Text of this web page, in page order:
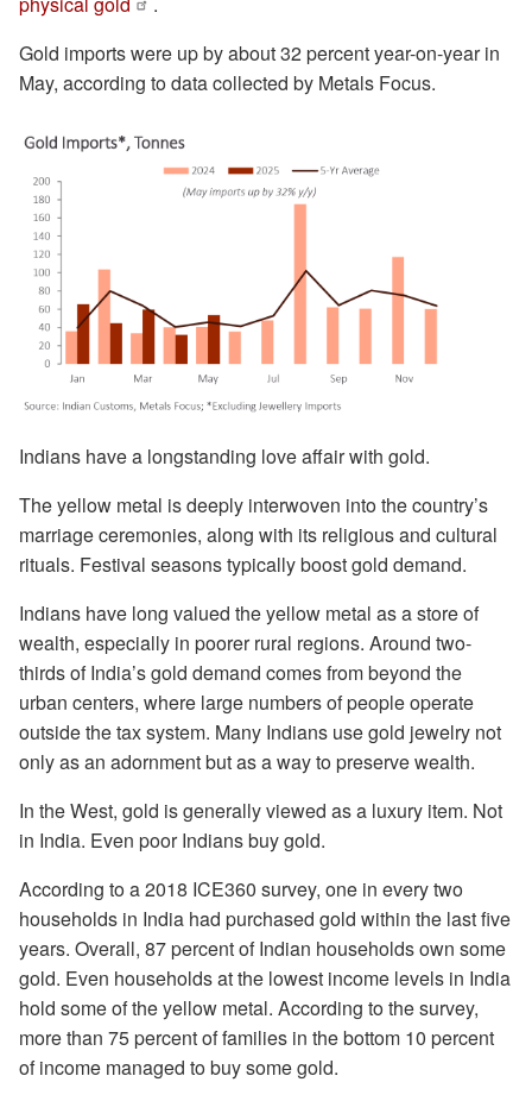
Gold imports were up by about 32 percent year-on-year in
May, according to data collected by Metals Focus.
Indians have a longstanding love affair with gold.
The yellow metal is deeply interwoven into the country’s
marriage ceremonies, along with its religious and cultural
rituals. Festival seasons typically boost gold demand.
Indians have long valued the yellow metal as a store of
wealth, especially in poorer rural regions. Around two-
thirds of India’s gold demand comes from beyond the
urban centers, where large numbers of people operate
outside the tax system. Many Indians use gold jewelry not
only as an adornment but as a way to preserve wealth.
In the West, gold is generally viewed as a luxury item. Not
in India. Even poor Indians buy gold.
According to a 2018 ICE360 survey, one in every two
households in India had purchased gold within the last five
years. Overall, 87 percent of Indian households own some
gold. Even households at the lowest income levels in India
hold some of the yellow metal. According to the survey,
more than 75 percent of families in the bottom 10 percent
of income managed to buy some gold.